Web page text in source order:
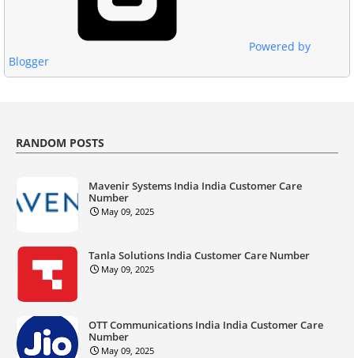
Powered by
Blogger
RANDOM POSTS
Mavenir Systems India India Customer Care
Number
May 09, 2025
Tanla Solutions India Customer Care Number
May 09, 2025
OTT Communications India India Customer Care
Number
May 09, 2025